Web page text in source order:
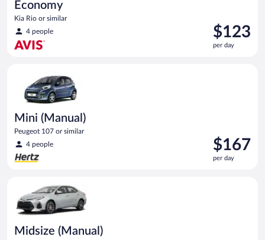
Economy
Kia Rio or similar
4 people
Price
is
$123
$123
per day
Mini (Manual)
Peugeot 107 or similar
4 people
Price
is
$167
$167
per day
Midsize (Manual)